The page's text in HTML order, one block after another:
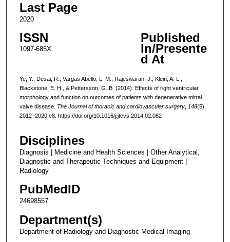
Last Page
2020
ISSN
1097-685X
Published
In/Presente
d At
Ye, Y., Desai, R., Vargas Abello, L. M., Rajeswaran, J., Klein, A. L.,
Blackstone, E. H., & Pettersson, G. B. (2014). Effects of right ventricular
morphology and function on outcomes of patients with degenerative mitral
valve disease. The Journal of thoracic and cardiovascular surgery, 148(5),
2012–2020.e8. https://doi.org/10.1016/j.jtcvs.2014.02.082
Disciplines
Diagnosis | Medicine and Health Sciences | Other Analytical,
Diagnostic and Therapeutic Techniques and Equipment |
Radiology
PubMedID
24698557
Department(s)
Department of Radiology and Diagnostic Medical Imaging